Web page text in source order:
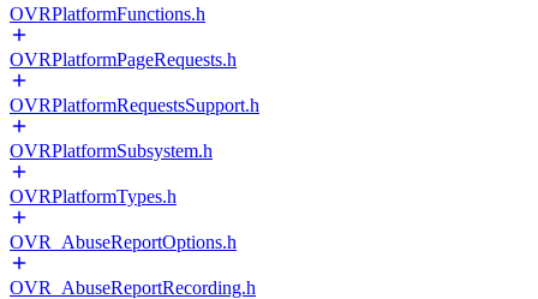
OVRPlatformFunctions.h
OVRPlatformPageRequests.h
OVRPlatformRequestsSupport.h
OVRPlatformSubsystem.h
OVRPlatformTypes.h
OVR_AbuseReportOptions.h
OVR_AbuseReportRecording.h